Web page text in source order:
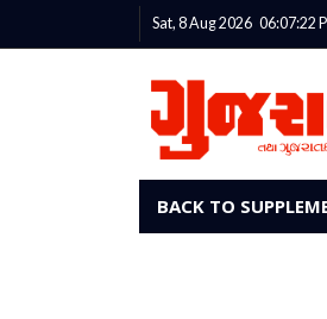
Sat, 8 Aug 2026 06:07:22
BACK TO